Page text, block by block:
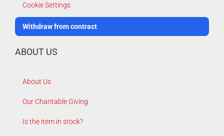
Cookie Settings
Withdraw from contract
ABOUT US
About Us
Our Charitable Giving
Is the item in stock?